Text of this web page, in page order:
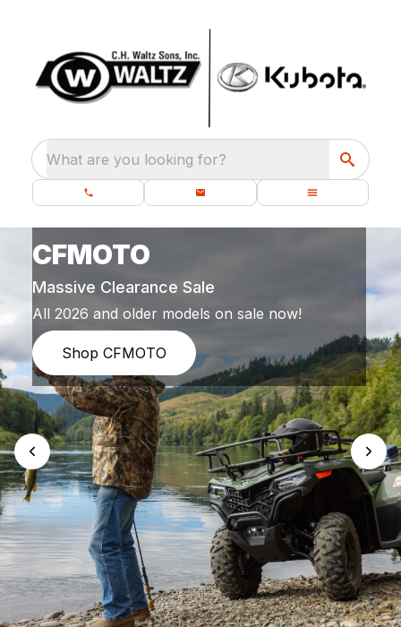
What are you looking for?
CFMOTO
Massive Clearance Sale
All 2026 and older models on sale now!
Shop CFMOTO